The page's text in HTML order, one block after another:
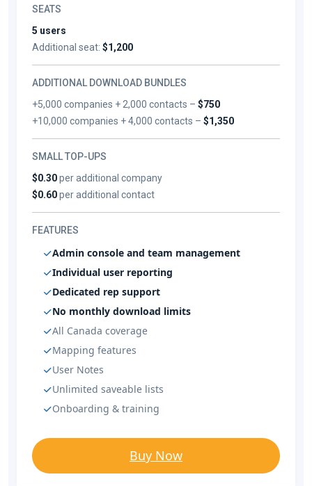
SEATS
5 users
Additional seat: $1,200
ADDITIONAL DOWNLOAD BUNDLES
+5,000 companies + 2,000 contacts –$750
+10,000 companies + 4,000 contacts –$1,350
SMALL TOP-UPS
$0.30per additional company
$0.60per additional contact
FEATURES
Admin console and team management
Individual user reporting
Dedicated rep support
No monthly download limits
All Canada coverage
Mapping features
User Notes
Unlimited saveable lists
Onboarding & training
Buy Now